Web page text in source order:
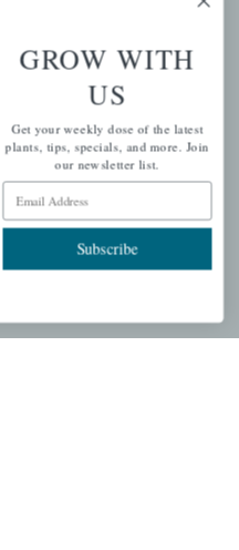
GROW WITH
US
Get your weekly dose of the latest
plants, tips, specials, and more. Join
our newsletter list.
Email Address
Subscribe